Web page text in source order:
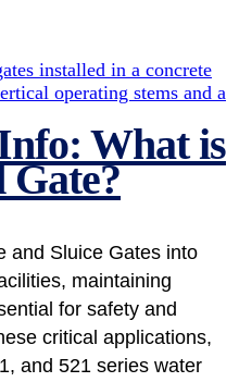
What is
Gate?
and Sluice Gates into
maintaining
for safety and
critical applications,
and 521 series water